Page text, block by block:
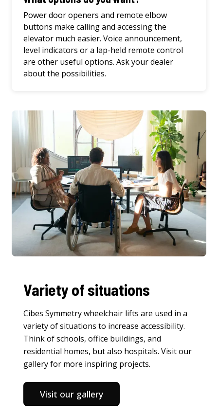
Power door openers and remote elbow
buttons make calling and accessing the
elevator much easier. Voice announcement,
level indicators or a lap-held remote control
are other useful options. Ask your dealer
about the possibilities.
Variety of situations
Cibes Symmetry wheelchair lifts are used in a
variety of situations to increase accessibility.
Think of schools, office buildings, and
residential homes, but also hospitals. Visit our
gallery for more inspiring projects.
Visit our gallery